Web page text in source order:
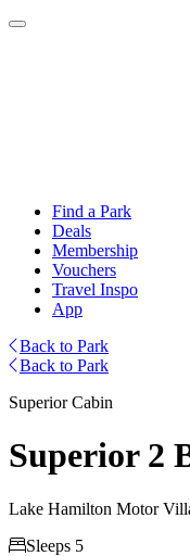
Find a Park
Deals
Membership
Vouchers
Travel Inspo
App
Back to Park
Back to Park
Superior Cabin
Superior 2
Lake Hamilton Motor
Sleeps 5